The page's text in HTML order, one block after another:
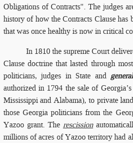
Obligations of Contracts". The judges
history of how the Contracts Clause
that was once healthy is now in critical
In 1810the supreme Court
Clause doctrine that lasted through
politicians, judges in State and general
authorized in 1794 the sale of
Mississippi and Alabama), to private
those Georgia politicians from the
Yazoo grant. The rescission
millions of acres of Yazoo territory had